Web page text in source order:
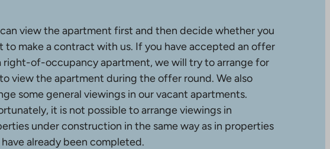
view the apartment first and then decide whether you
to make a contract with us. If you have accepted an offer
right-of-occupancy apartment, we will try to arrange for
view the apartment during the offer round. We also
some general viewings in our vacant apartments.
it is not possible to arrange viewings in
under construction in the same way as in properties
already been completed.